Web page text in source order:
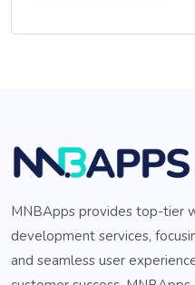
MNBApps provides top-tier
development services,
and seamless user